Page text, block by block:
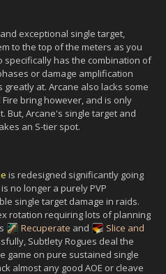
exceptional single target,
to the top of the meters as you
specifically has the combination of
or damage amplification
greatly at. Arcane also lacks some
bring however, and is only
But, Arcane's single target and
an S-tier spot.
is redesigned significantly going
no longer a purely PVP
single target damage in raids.
rotation requiring lots of planning
Recuperate and
Slice and
Subtlety Rogues deal the
game on pure sustained single
almost any good AOE or cleave